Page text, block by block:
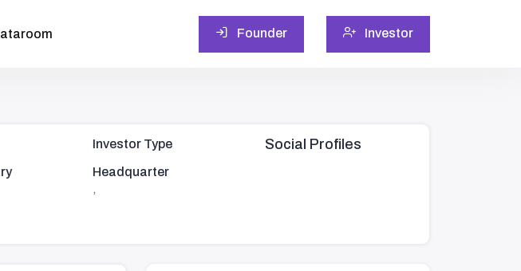
Founder Investor
Investor Type
Headquarter
,
Social Profiles